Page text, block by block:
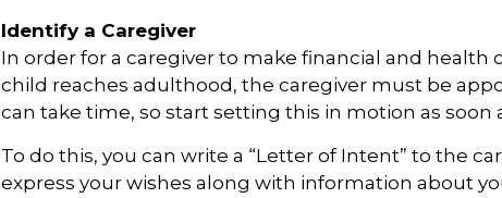
Identify a Caregiver
In order for a caregiver to make financial and health
child reaches adulthood, the caregiver must be
can take time, so start setting this in motion as soon
To do this, you can write a “Letter of Intent” to the
express your wishes along with information about